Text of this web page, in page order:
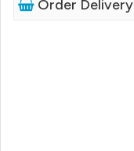
Order Delivery